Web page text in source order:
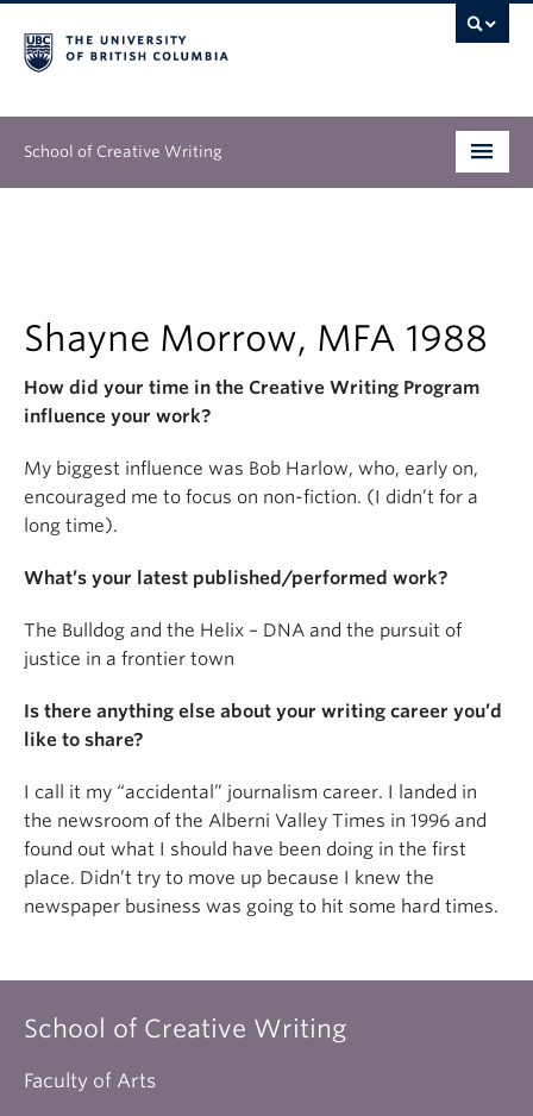
School of Creative Writing
Continuing Education
People
News & Events
Shayne Morrow, MFA 1988
How did your time in the Creative Writing Program
influence your work?
My biggest influence was Bob Harlow, who, early on,
encouraged me to focus on non-fiction. (I didn’t for a
long time).
What’s your latest published/performed work?
The Bulldog and the Helix – DNA and the pursuit of
justice in a frontier town
Is there anything else about your writing career you’d
like to share?
I call it my “accidental” journalism career. I landed in
the newsroom of the Alberni Valley Times in 1996 and
found out what I should have been doing in the first
place. Didn’t try to move up because I knew the
newspaper business was going to hit some hard times.
School of Creative Writing
Faculty of Arts